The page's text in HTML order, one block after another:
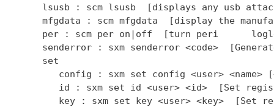
lsusb : scm lsusb  [displays any usb
mfgdata : scm mfgdata  [display the
per : scm per on|off  [turn peri
senderror : sxm senderror <code>
      set
config : sxm set config <user> <name>
id : sxm set id <user> <id>  [Set
key : sxm set key <user> <key>  [Set